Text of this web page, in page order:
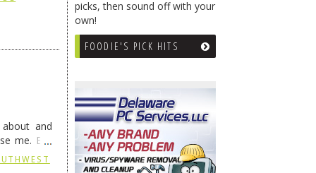
picks, then sound off with your
own!
FOODIE'S PICK HITS
and
me. But
…